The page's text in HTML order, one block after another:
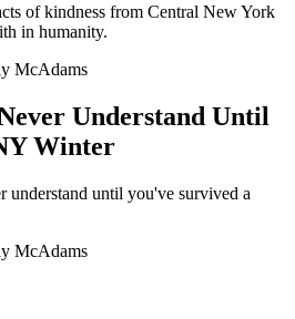
of kindness from Central New York
in humanity.
McAdams
Understand Until
Winter
understand until you've survived a
McAdams